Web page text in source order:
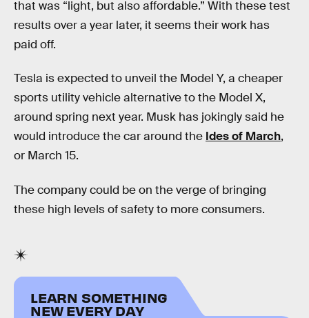
that was “light, but also affordable.” With these test
results over a year later, it seems their work has
paid off.
Tesla is expected to unveil the Model Y, a cheaper
sports utility vehicle alternative to the Model X,
around spring next year. Musk has jokingly said he
would introduce the car around the Ides of March,
or March 15.
The company could be on the verge of bringing
these high levels of safety to more consumers.
LEARN SOMETHING
NEW EVERY DAY